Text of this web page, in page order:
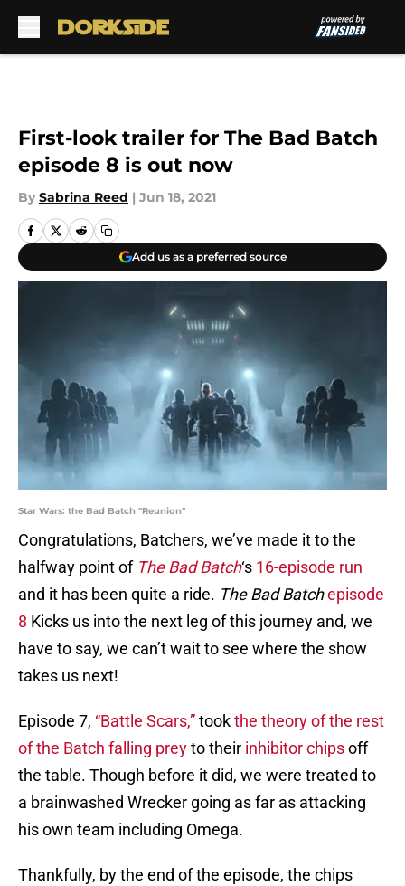
First-look trailer for The Bad Batch
episode 8 is out now
By Sabrina Reed | Jun 18, 2021
Add us as a preferred source
Star Wars: the Bad Batch "Reunion"
Congratulations, Batchers, we’ve made it to the
halfway point of The Bad Batch‘s 16-episode run
and it has been quite a ride. The Bad Batchepisode
8 Kicks us into the next leg of this journey and, we
have to say, we can’t wait to see where the show
takes us next!
Episode 7, “Battle Scars,”tookthe theory of the rest
of the Batch falling preyto their inhibitor chipsoff
the table. Though before it did, we were treated to
a brainwashed Wrecker going as far as attacking
his own team including Omega.
Thankfully, by the end of the episode, the chips